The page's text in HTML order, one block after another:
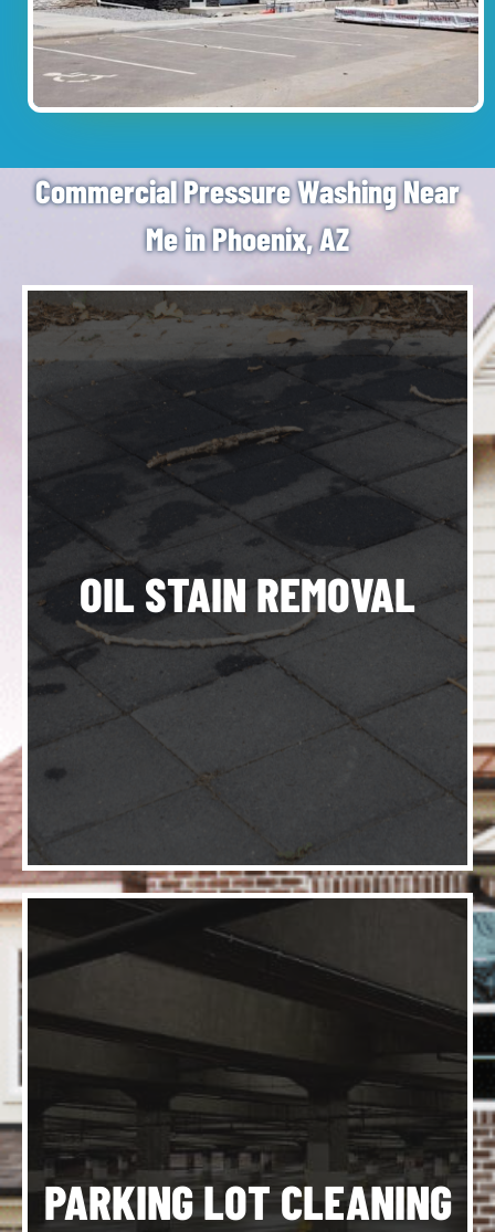
Commercial Pressure Washing Near
Me in Phoenix, AZ
OIL STAIN REMOVAL
PARKING LOT CLEANING